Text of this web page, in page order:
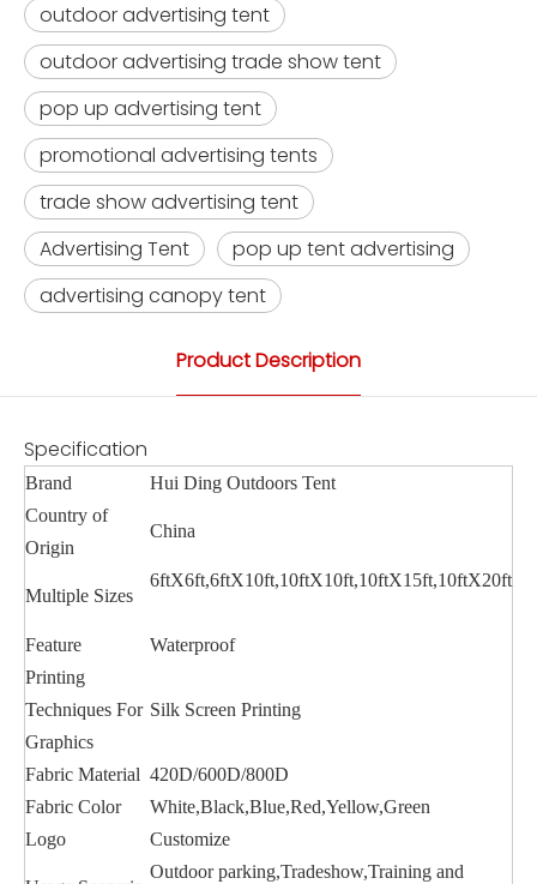
outdoor advertising tent
outdoor advertising trade show tent
pop up advertising tent
promotional advertising tents
trade show advertising tent
Advertising Tent
pop up tent advertising
advertising canopy tent
Product Description
Specification
Brand
Hui Ding Outdoors Tent
Country of
Origin
China
Multiple Sizes
6ftX6ft,6ftX10ft,10ftX10ft,10ftX15ft,10ftX20ft
Feature
Waterproof
Printing
Techniques For
Graphics
Silk Screen Printing
Fabric Material 420D/600D/800D
Fabric Color
White,Black,Blue,Red,Yellow,Green
Logo
Customize
Outdoor parking,Tradeshow,Training and